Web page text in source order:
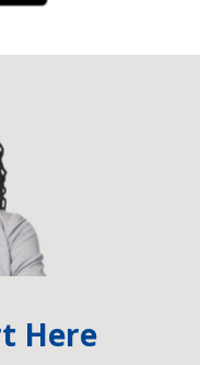
Here